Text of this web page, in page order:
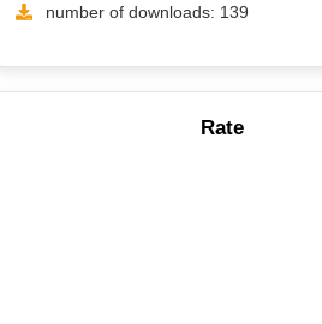
number of downloads: 139
Rate